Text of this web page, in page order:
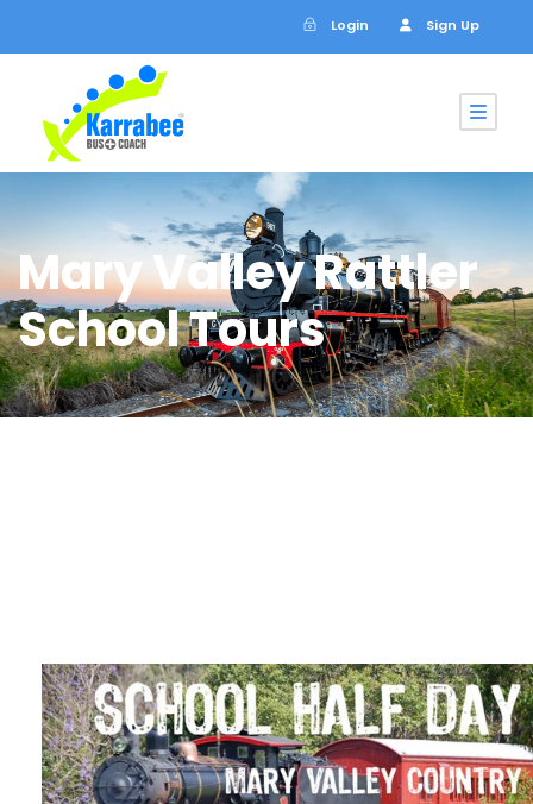
Login Sign Up
Mary Valley Rattler
School Tours